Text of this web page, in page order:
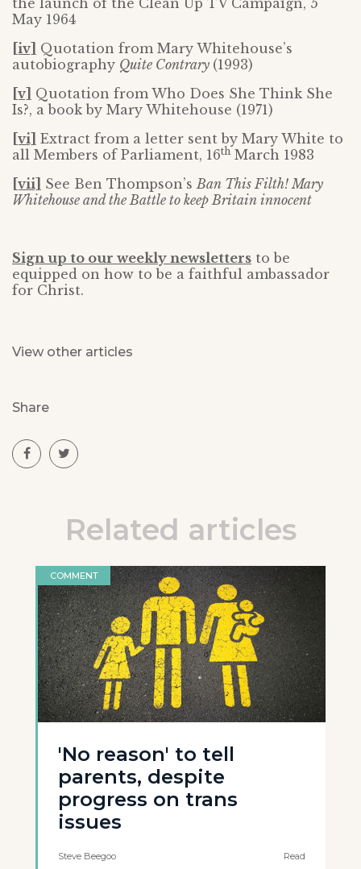
the launch of the Clean Up TV Campaign, 5
May 1964
[iv]
Quotation from Mary Whitehouse’s
autobiography Quite Contrary (1993)
[v]
Quotation from Who Does She Think She
Is?, a book by Mary Whitehouse (1971)
[vi] Extract from a letter sent by Mary White to
all Members of Parliament, 16th March 1983
[vii]
See Ben Thompson’sBan This Filth! Mary
Whitehouse and the Battle to keep Britain innocent
Sign up to our weekly newsletters to be
equipped on how to be a faithful ambassador
for Christ.
View other articles
Share
Related articles
COMMENT
'No reason' to tell
parents, despite
progress on trans
issues
Steve Beegoo Read